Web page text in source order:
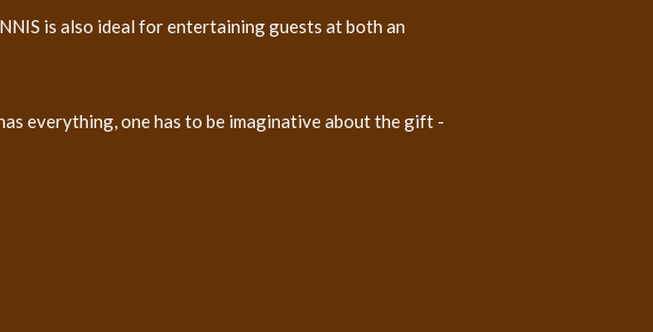
is also ideal for entertaining guests at both an
everything, one has to be imaginative about the gift -